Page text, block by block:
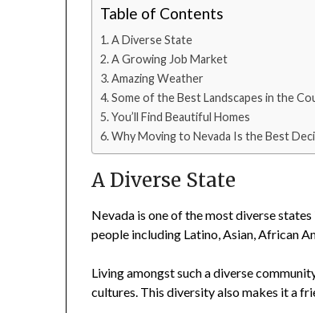
Table of Contents
A Diverse State
A Growing Job Market
Amazing Weather
Some of the Best Landscapes in the
You’ll Find Beautiful Homes
Why Moving to Nevada Is the Best
A Diverse State
Nevada is one of the most diverse
people including Latino, Asian, African
Living amongst such a diverse
cultures. This diversity also makes it a